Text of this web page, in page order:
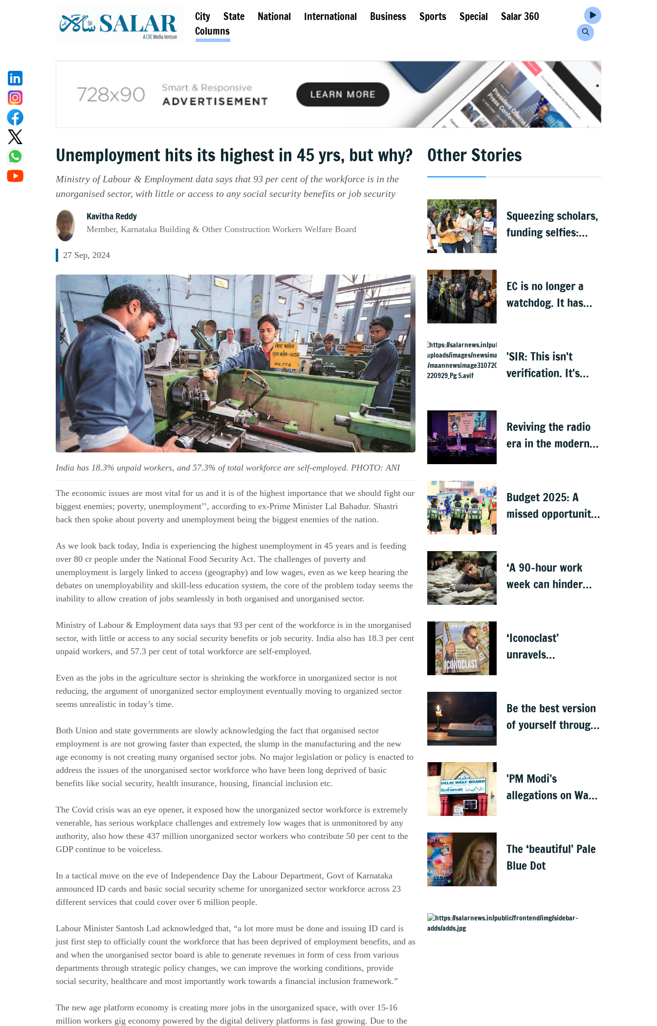
City State National International Business Sports Special
Salar 360
Columns
Unemployment hits its highest in 45 yrs, but why?
Ministry of Labour & Employment data says that 93 per cent of the workforce is in the
unorganised sector, with little or access to any social security benefits or job security
Kavitha Reddy
Member, Karnataka Building & Other Construction Workers Welfare Board
27 Sep, 2024
India has 18.3% unpaid workers, and 57.3% of total workforce are self-employed. PHOTO: ANI
The economic issues are most vital for us and it is of the highest importance that we should fight our
biggest enemies; poverty, unemployment’’, according to ex-Prime Minister Lal Bahadur. Shastri
back then spoke about poverty and unemployment being the biggest enemies of the nation.
As we look back today, India is experiencing the highest unemployment in 45 years and is feeding
over 80 cr people under the National Food Security Act. The challenges of poverty and
unemployment is largely linked to access (geography) and low wages, even as we keep hearing the
debates on unemployability and skill-less education system, the core of the problem today seems the
inability to allow creation of jobs seamlessly in both organised and unorganised sector.
Ministry of Labour & Employment data says that 93 per cent of the workforce is in the unorganised
sector, with little or access to any social security benefits or job security. India also has 18.3 per cent
unpaid workers, and 57.3 per cent of total workforce are self-employed.
Even as the jobs in the agriculture sector is shrinking the workforce in unorganized sector is not
reducing, the argument of unorganized sector employment eventually moving to organized sector
seems unrealistic in today’s time.
Both Union and state governments are slowly acknowledging the fact that organised sector
employment is are not growing faster than expected, the slump in the manufacturing and the new
age economy is not creating many organised sector jobs. No major legislation or policy is enacted to
address the issues of the unorganised sector workforce who have been long deprived of basic
benefits like social security, health insurance, housing, financial inclusion etc.
The Covid crisis was an eye opener, it exposed how the unorganized sector workforce is extremely
venerable, has serious workplace challenges and extremely low wages that is unmonitored by any
authority, also how these 437 million unorganized sector workers who contribute 50 per cent to the
GDP continue to be voiceless.
In a tactical move on the eve of Independence Day the Labour Department, Govt of Karnataka
announced ID cards and basic social security scheme for unorganized sector workforce across 23
different services that could cover over 6 million people.
Labour Minister Santosh Lad acknowledged that, “a lot more must be done and issuing ID card is
just first step to officially count the workforce that has been deprived of employment benefits, and as
and when the unorganised sector board is able to generate revenues in form of cess from various
departments through strategic policy changes, we can improve the working conditions, provide
social security, healthcare and most importantly work towards a financial inclusion framework.”
The new age platform economy is creating more jobs in the unorganized space, with over 15-16
million workers gig economy powered by the digital delivery platforms is fast growing. Due to the
Other Stories
Squeezing scholars,
funding selfies:
EC is no longer a
watchdog. It has
Surjewala
'SIR: This isn't
verification. It's
Reviving the radio
era in the modern
Budget 2025: A
missed opportunity
‘A 90-hour work
week can hinder
‘Iconoclast’
unravels
Be the best version
of yourself through
'PM Modi’s
allegations on Waqf
The ‘beautiful’ Pale
Blue Dot